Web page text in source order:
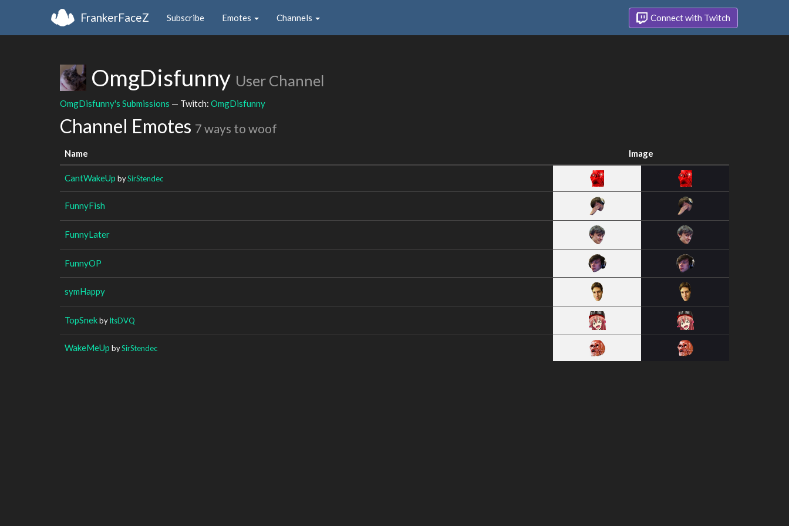
FrankerFaceZ Subscribe Emotes Channels Connect with Twitch
OmgDisfunny User Channel
OmgDisfunny's Submissions — Twitch: OmgDisfunny
Channel Emotes 7 ways to woof
Name Image
CantWakeUp bySirStendec
FunnyFish
FunnyLater
FunnyOP
symHappy
TopSnekbyItsDVQ
WakeMeUp bySirStendec